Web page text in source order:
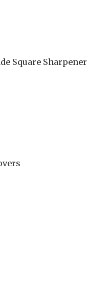
Square Sharpener